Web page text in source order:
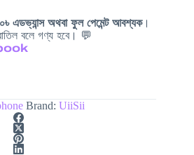
এডভ্যান্স অথবা ফুল পেমেন্ট আবশ্যক।
বলে গণ্য হবে। 💬
Brand: UiiSii